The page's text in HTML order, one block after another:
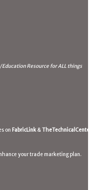
Resource for ALL things
on FabricLink&TheTechnicalCenter
your trade marketing plan.